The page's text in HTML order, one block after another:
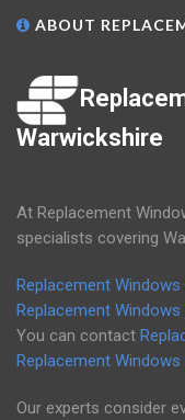
ABOUT
Warwickshire
At Replacement
specialists covering
Replacement
Replacement
You can contact
Replacement
Our experts consider